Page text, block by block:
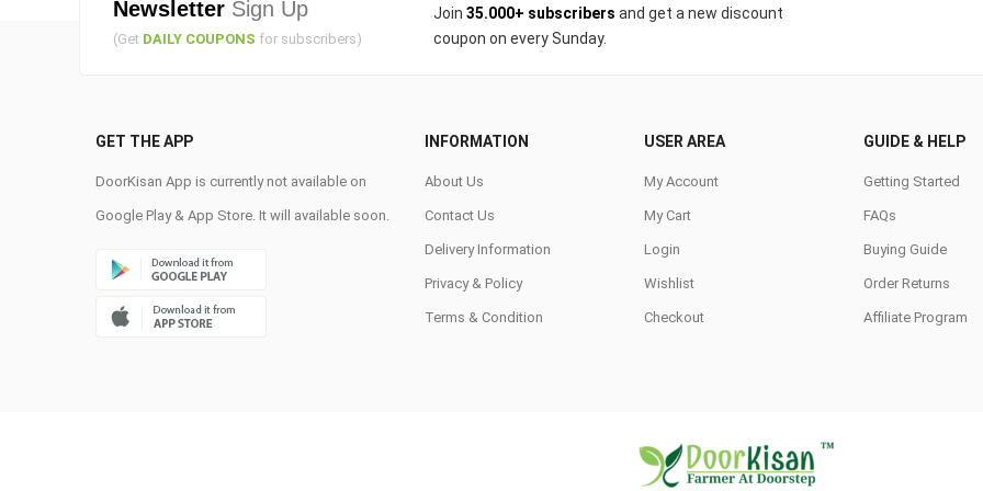
Newsletter Sign Up
(Get DAILY COUPONS for subscribers)
Join 35.000+ subscribers and get a new discount
coupon on every Sunday.
GET THE APP
DoorKisan App is currently not available on
Google Play & App Store. It will available soon.
INFORMATION
About Us
Contact Us
Delivery Information
Privacy & Policy
Terms & Condition
USER AREA
My Account
My Cart
Login
Wishlist
Checkout
GUIDE & HELP
Getting Started
FAQs
Buying Guide
Order Returns
Affiliate Program